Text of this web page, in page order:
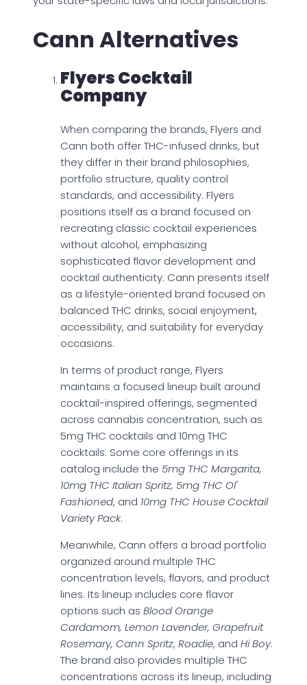
Cann Alternatives
Flyers Cocktail
Company
When comparing the brands, Flyers and
Cann both offer THC-infused drinks, but
they differ in their brand philosophies,
portfolio structure, quality control
standards, and accessibility. Flyers
positions itself as a brand focused on
recreating classic cocktail experiences
without alcohol, emphasizing
sophisticated flavor development and
cocktail authenticity. Cann presents itself
as a lifestyle-oriented brand focused on
balanced THC drinks, social enjoyment,
accessibility, and suitability for everyday
occasions.
In terms of product range, Flyers
maintains a focused lineup built around
cocktail-inspired offerings, segmented
across cannabis concentration, such as
5mg THC cocktails and 10mg THC
cocktails. Some core offerings in its
catalog include the 5mg THC Margarita,
10mg THC Italian Spritz, 5mg THC Ol'
Fashioned, and 10mg THC House Cocktail
Variety Pack.
Meanwhile, Cann offers a broad portfolio
organized around multiple THC
concentration levels, flavors, and product
lines. Its lineup includes core flavor
options such as Blood Orange
Cardamom, Lemon Lavender, Grapefruit
Rosemary, Cann Spritz, Roadie, and Hi Boy.
The brand also provides multiple THC
concentrations across its lineup, including